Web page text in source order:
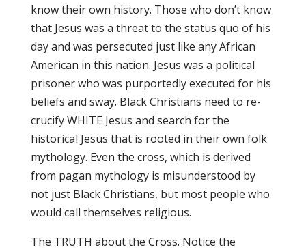
know their own history. Those who don’t know
that Jesus was a threat to the status quo of his
day and was persecuted just like any African
American in this nation. Jesus was a political
prisoner who was purportedly executed for his
beliefs and sway. Black Christians need to re-
crucify WHITE Jesus and search for the
historical Jesus that is rooted in their own folk
mythology. Even the cross, which is derived
from pagan mythology is misunderstood by
not just Black Christians, but most people who
would call themselves religious.
The TRUTH about the Cross. Notice the